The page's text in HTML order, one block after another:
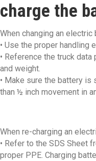
charge the
When changing an electric
• Use the proper handling
• Reference the truck
and weight.
• Make sure the battery is
than ½ inch movement in
When re-charging an
• Refer to the SDS Sheet
proper PPE. Charging